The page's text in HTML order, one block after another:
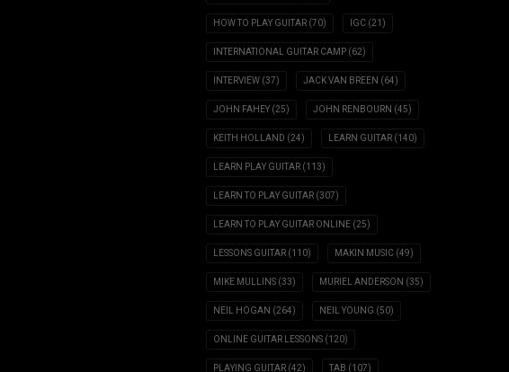
HOW TO PLAY GUITAR (70) IGC (21)
INTERNATIONAL GUITAR CAMP (62)
INTERVIEW (37) JACK VAN BREEN (64)
JOHN FAHEY (25) JOHN RENBOURN (45)
KEITH HOLLAND (24) LEARN GUITAR (140)
LEARN PLAY GUITAR (113)
LEARN TO PLAY GUITAR (307)
LEARN TO PLAY GUITAR ONLINE (25)
LESSONS GUITAR (110) MAKIN MUSIC (49)
MIKE MULLINS (33) MURIEL ANDERSON (35)
NEIL HOGAN (264) NEIL YOUNG (50)
ONLINE GUITAR LESSONS (120)
PLAYING GUITAR (42) TAB (107)